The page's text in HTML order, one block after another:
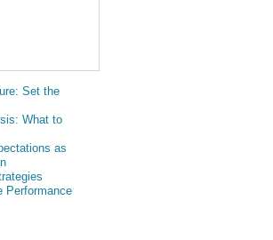
Set the
What to
as
Performance